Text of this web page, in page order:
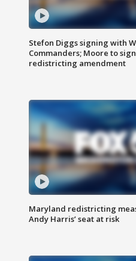
Stefon Diggs signing with
Commanders; Moore to
redistricting amendment
Maryland redistricting
Andy Harris’ seat at risk